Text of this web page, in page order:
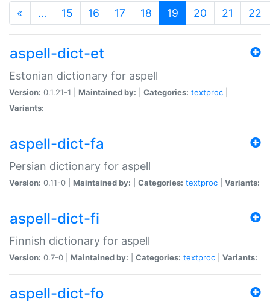
« … 15 16 17 18 19 (current)
20 21 22
aspell-dict-et
Estonian dictionary for aspell
Version: 0.1.21-1 | Maintained by: Categories: textproc
Variants:
aspell-dict-fa
Persian dictionary for aspell
Version: 0.11-0 | Maintained by: Categories: textproc Variants:
aspell-dict-fi
Finnish dictionary for aspell
Version: 0.7-0 | Maintained by: Categories: textproc Variants:
aspell-dict-fo